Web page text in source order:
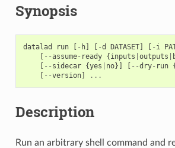
Synopsis
datalad run [ - h] [ -d DATASET] [ - i
[ --assume- ready {inputs outputs
[ -- sidecar {yes no}] [ --dry- run
[ --version] ...
Description
Run an arbitrary shell command and